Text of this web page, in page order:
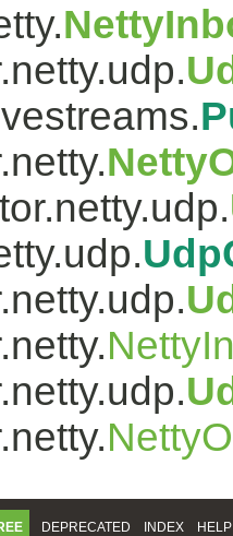
DEPRECATED INDEX HELP